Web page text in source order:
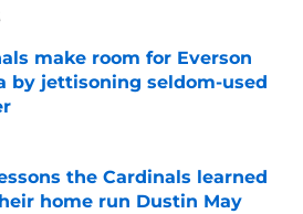
make room for Everson
by jettisoning seldom-used
by on Invalid Date
the Cardinals learned
home run Dustin May